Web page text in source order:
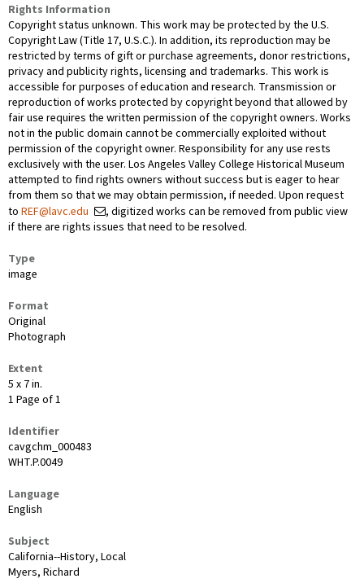
Rights Information
Copyright status unknown. This work may be protected by the U.S.
Copyright Law (Title 17, U.S.C.). In addition, its reproduction may be
restricted by terms of gift or purchase agreements, donor restrictions,
privacy and publicity rights, licensing and trademarks. This work is
accessible for purposes of education and research. Transmission or
reproduction of works protected by copyright beyond that allowed by
fair use requires the written permission of the copyright owners. Works
not in the public domain cannot be commercially exploited without
permission of the copyright owner. Responsibility for any use rests
exclusively with the user. Los Angeles Valley College Historical Museum
attempted to find rights owners without success but is eager to hear
from them so that we may obtain permission, if needed. Upon request
to REF@lavc.edu
, digitized works can be removed from public view
if there are rights issues that need to be resolved.
Type
image
Format
Original
Photograph
Extent
5 x 7 in.
1 Page of 1
Identifier
cavgchm_000483
WHT.P.0049
Language
English
Subject
California--History, Local
Myers, Richard